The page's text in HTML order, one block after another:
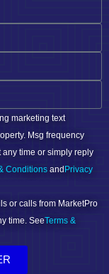
marketing text
Msg frequency
any time or simply reply
Conditions andPrivacy
or calls from MarketPro
time. SeeTerms &